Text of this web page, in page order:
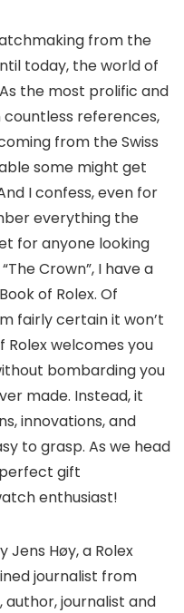
from the
today, the world of
the most prolific and
references,
from the Swiss
some might get
I confess, even for
everything the
for anyone looking
Crown”, I have a
of Rolex. Of
fairly certain it won’t
Rolex welcomes you
bombarding you
made. Instead, it
innovations, and
to grasp. As we head
perfect gift
enthusiast!
Jens Høy, a Rolex
journalist from
author, journalist and